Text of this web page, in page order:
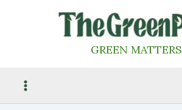
GREEN MATTERS